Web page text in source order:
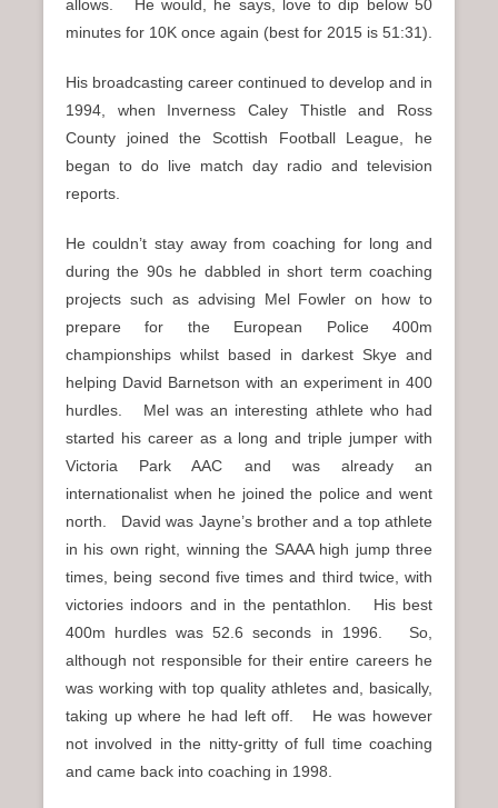
allows. He would, he says, love to dip below 50
minutes for 10K once again (best for 2015 is 51:31).
His broadcasting career continued to develop and in
1994, when Inverness Caley Thistle and Ross
County joined the Scottish Football League, he
began to do live match day radio and television
reports.
He couldn’t stay away from coaching for long and
during the 90s he dabbled in short term coaching
projects such as advising Mel Fowler on how to
prepare for the European Police 400m
championships whilst based in darkest Skye and
helping David Barnetson with an experiment in 400
hurdles. Mel was an interesting athlete who had
started his career as a long and triple jumper with
Victoria Park AAC and was already an
internationalist when he joined the police and went
north. David was Jayne’s brother and a top athlete
in his own right, winning the SAAA high jump three
times, being second five times and third twice, with
victories indoors and in the pentathlon. His best
400m hurdles was 52.6 seconds in 1996. So,
although not responsible for their entire careers he
was working with top quality athletes and, basically,
taking up where he had left off. He was however
not involved in the nitty-gritty of full time coaching
and came back into coaching in 1998.